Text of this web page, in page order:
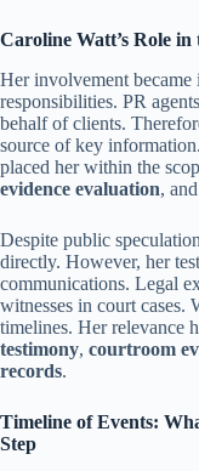
Caroline Watt’s Role
Her involvement became
responsibilities. PR
behalf of clients.
source of key
placed her within the
evidence evaluation, and
Despite public
directly. However, her
communications. Legal
witnesses in court cases.
timelines. Her relevance
testimony, courtroom
records.
Timeline of Events:
Step